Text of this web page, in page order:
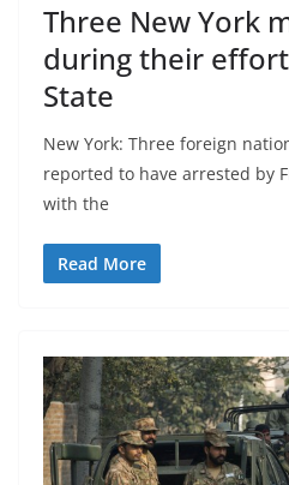
Three New York
during their
State
New York: Three foreign
reported to have arrested by
with the
Read More